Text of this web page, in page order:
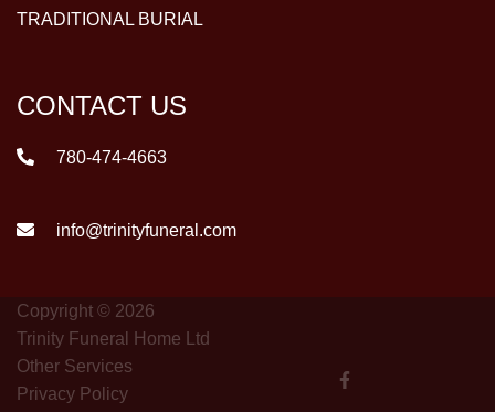
TRADITIONAL BURIAL
CONTACT US
780-474-4663
info@trinityfuneral.com
Copyright © 2026
Trinity Funeral Home Ltd
Other Services
Privacy Policy